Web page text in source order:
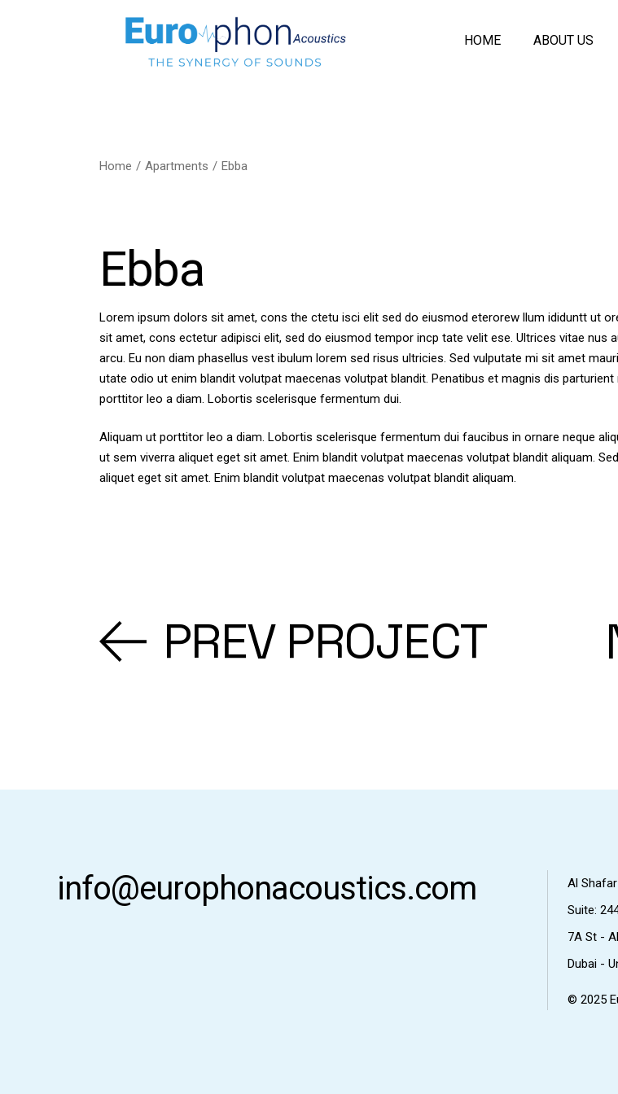
HOME ABOUT US
Home Apartments Ebba
Ebba
Lorem ipsum dolors sit amet, cons the ctetu isci elit sed do eiusmod eterorew llum ididuntt ut
sit amet, cons ectetur adipisci elit, sed do eiusmod tempor incp tate velit ese. Ultrices vitae nus
arcu. Eu non diam phasellus vest ibulum lorem sed risus ultricies. Sed vulputate mi sit amet
utate odio ut enim blandit volutpat maecenas volutpat blandit. Penatibus et magnis dis
porttitor leo a diam. Lobortis scelerisque fermentum dui.
Aliquam ut porttitor leo a diam. Lobortis scelerisque fermentum dui faucibus in ornare neque
ut sem viverra aliquet eget sit amet. Enim blandit volutpat maecenas volutpat blandit aliquam.
aliquet eget sit amet. Enim blandit volutpat maecenas volutpat blandit aliquam.
PREV PROJECT
info@europhonacoustics.com
Al
Suite:
7A St -
Dubai -
© 2025